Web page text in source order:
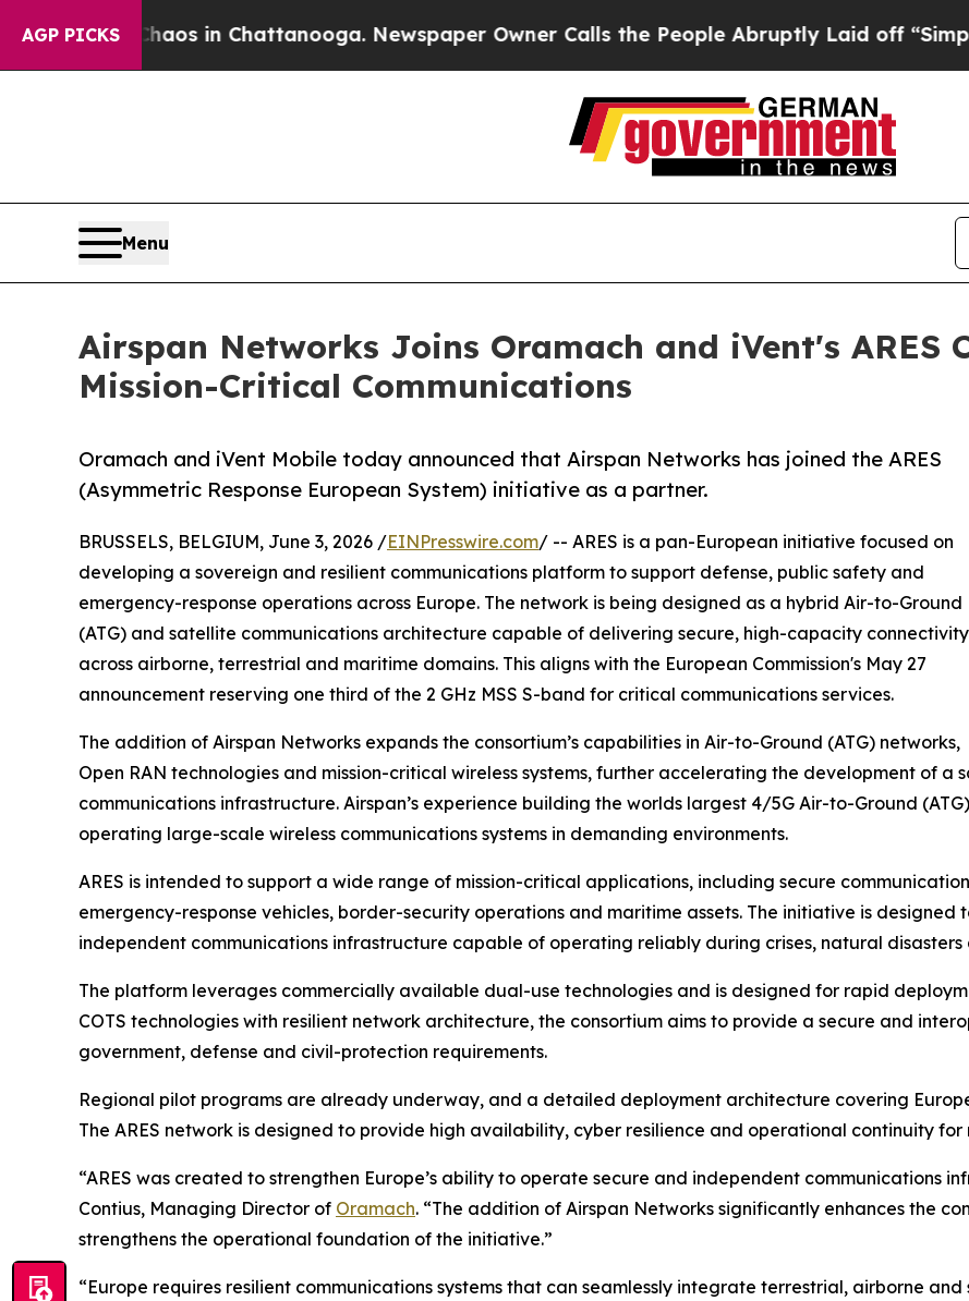
AGP PICKS
Chaos in Chattanooga. Newspaper Owner Calls the People Abruptly Laid off “Simply a
Menu
Airspan Networks Joins Oramach and iVent's ARES
Mission-Critical Communications
Oramach and iVent Mobile today announced that Airspan Networks has joined the ARES
(Asymmetric Response European System) initiative as a partner.
BRUSSELS, BELGIUM, June 3, 2026 /EINPresswire.com/ -- ARES is a pan-European initiative focused on
developing a sovereign and resilient communications platform to support defense, public safety and
emergency-response operations across Europe. The network is being designed as a hybrid Air-to-Ground
(ATG) and satellite communications architecture capable of delivering secure, high-capacity connectivity
across airborne, terrestrial and maritime domains. This aligns with the European Commission's May 27
announcement reserving one third of the 2 GHz MSS S-band for critical communications services.
The addition of Airspan Networks expands the consortium’s capabilities in Air-to-Ground (ATG) networks,
Open RAN technologies and mission-critical wireless systems, further accelerating the development of
communications infrastructure. Airspan’s experience building the worlds largest 4/5G Air-to-Ground
operating large-scale wireless communications systems in demanding environments.
ARES is intended to support a wide range of mission-critical applications, including secure
emergency-response vehicles, border-security operations and maritime assets. The initiative is designed
independent communications infrastructure capable of operating reliably during crises, natural
The platform leverages commercially available dual-use technologies and is designed for rapid
COTS technologies with resilient network architecture, the consortium aims to provide a secure and
government, defense and civil-protection requirements.
Regional pilot programs are already underway, and a detailed deployment architecture covering
The ARES network is designed to provide high availability, cyber resilience and operational continuity
“ARES was created to strengthen Europe’s ability to operate secure and independent communications
Contius, Managing Director of Oramach. “The addition of Airspan Networks significantly enhances the
strengthens the operational foundation of the initiative.”
“Europe requires resilient communications systems that can seamlessly integrate terrestrial, airborne